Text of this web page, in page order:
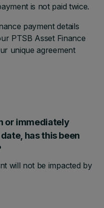
is not paid twice.
payment details
PTSB Asset Finance
unique agreement
or immediately
has this been
will not be impacted by